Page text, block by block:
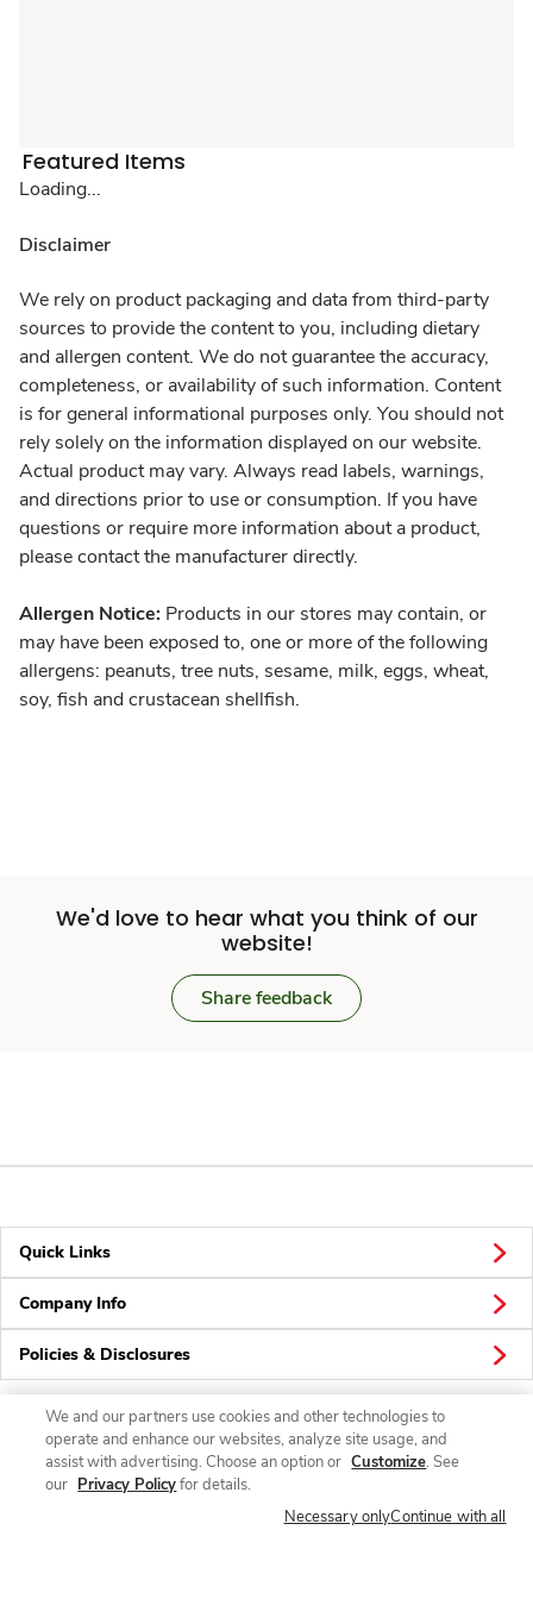
Featured Items
Loading...
Disclaimer
We rely on product packaging and data from third-party
sources to provide the content to you, including dietary
and allergen content. We do not guarantee the accuracy,
completeness, or availability of such information. Content
is for general informational purposes only. You should not
rely solely on the information displayed on our website.
Actual product may vary. Always read labels, warnings,
and directions prior to use or consumption. If you have
questions or require more information about a product,
please contact the manufacturer directly.
Allergen Notice: Products in our stores may contain, or
may have been exposed to, one or more of the following
allergens: peanuts, tree nuts, sesame, milk, eggs, wheat,
soy, fish and crustacean shellfish.
We'd love to hear what you think of our
website!
Share feedback
Quick Links
Company Info
Policies & Disclosures
Connect
We and our partners use cookies and other technologies to
operate and enhance our websites, analyze site usage, and
assist with advertising. Choose an option or Customize. See
our Privacy Policyfor details.
Necessary onlyContinue with all